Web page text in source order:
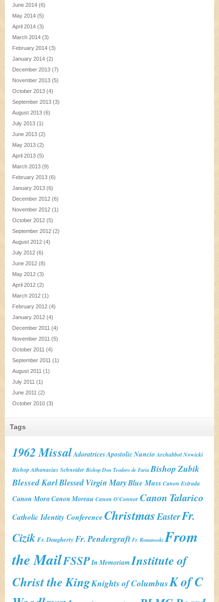
June 2014 (6)
May 2014 (5)
April 2014 (3)
March 2014 (3)
February 2014 (3)
January 2014 (2)
December 2013 (7)
November 2013 (5)
October 2013 (4)
September 2013 (3)
August 2013 (6)
July 2013 (1)
June 2013 (2)
May 2013 (2)
April 2013 (5)
March 2013 (9)
February 2013 (6)
January 2013 (6)
December 2012 (6)
November 2012 (1)
October 2012 (5)
September 2012 (2)
August 2012 (4)
July 2012 (6)
June 2012 (8)
May 2012 (3)
April 2012 (2)
March 2012 (1)
February 2012 (4)
January 2012 (4)
December 2011 (4)
November 2011 (5)
October 2011 (4)
September 2011 (1)
August 2011 (1)
July 2011 (1)
June 2011 (2)
October 2010 (3)
Tags
1962 MissalAdoratricesApostolic Nuncio Archabbot Nowicki
Bishop Athanasius Schneider Bishop Don Teodoro de Faria Bishop Zubik
Blessed KarlBlessed Virgin MaryBlue Mass Canon Estrada
Canon MoraCanon Moreau Canon O'ConnorCanon Talarico
Catholic Identity ConferenceChristmasEasterFr.
Cizik Fr. Dougherty Fr. Pendergraft Fr. Romanoski From
the MailFSSPIn Memoriam Institute of
Christ the KingKnights of ColumbusK of C